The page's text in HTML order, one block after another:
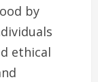
by
ethical